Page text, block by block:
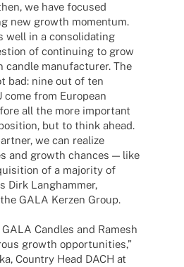
we have focu­sed
new growth momen­tum.
well in a conso­li­da­ting
of conti­nuing to grow
candle manu­fac­tu­rer. The
bad: nine out of ten
come from Euro­pean
all the more important
but to think ahead.
we can realize
and growth chan­ces — like
of a majo­rity of
Dirk Lang­ham­mer,
GALA Kerzen Group.
Cand­les and Ramesh
growth oppor­tu­ni­ties,”
Coun­try Head DACH at